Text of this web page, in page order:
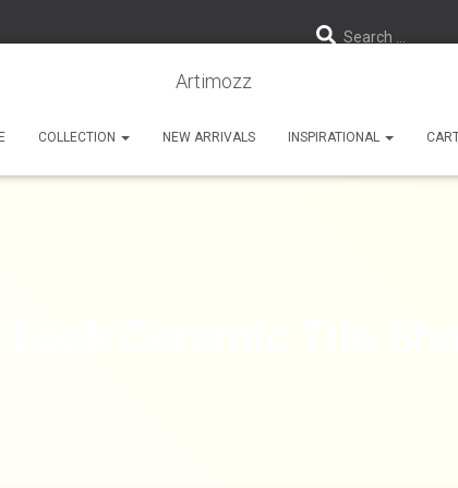
Search …
Artimozz
COLLECTION NEW ARRIVALS INSPIRATIONAL